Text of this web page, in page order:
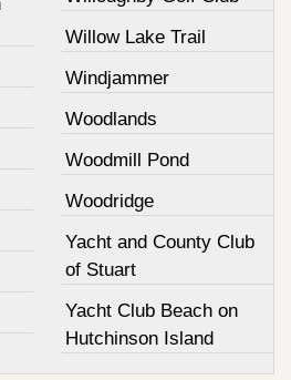
Willow Lake Trail
Windjammer
Woodlands
Woodmill Pond
Woodridge
Yacht and County Club
of Stuart
Yacht Club Beach on
Hutchinson Island